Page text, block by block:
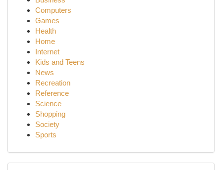
Computers
Games
Health
Home
Internet
Kids and Teens
News
Recreation
Reference
Science
Shopping
Society
Sports